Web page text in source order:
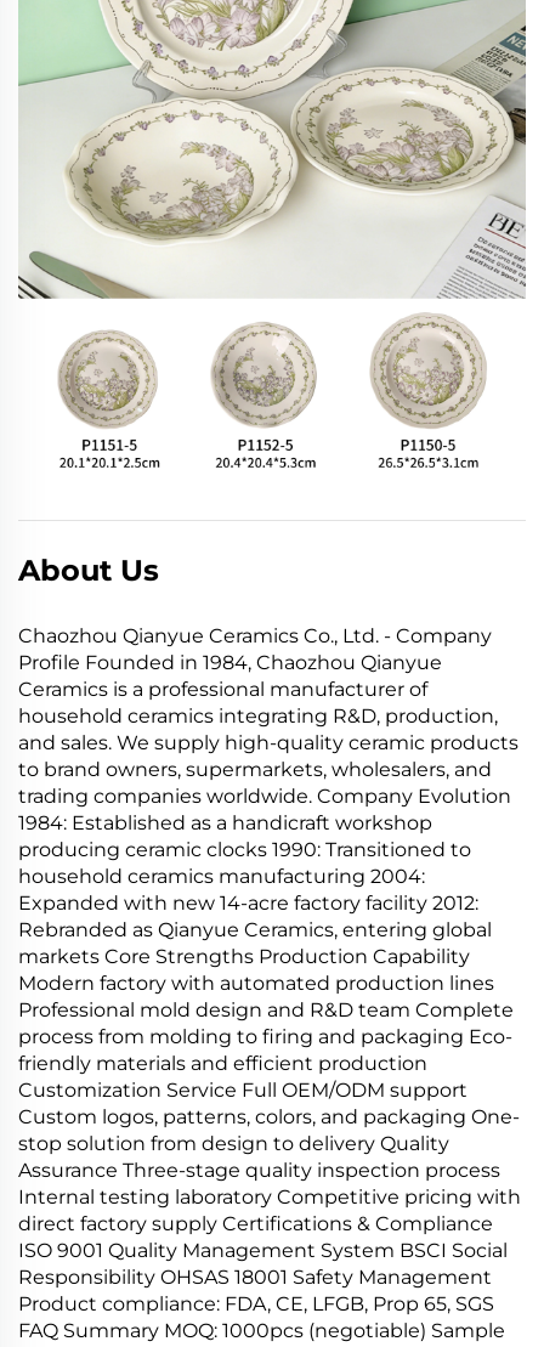
About Us
Chaozhou Qianyue Ceramics Co., Ltd. - Company
Profile Founded in 1984, Chaozhou Qianyue
Ceramics is a professional manufacturer of
household ceramics integrating R&D, production,
and sales. We supply high-quality ceramic products
to brand owners, supermarkets, wholesalers, and
trading companies worldwide. Company Evolution
1984: Established as a handicraft workshop
producing ceramic clocks 1990: Transitioned to
household ceramics manufacturing 2004:
Expanded with new 14-acre factory facility 2012:
Rebranded as Qianyue Ceramics, entering global
markets Core Strengths Production Capability
Modern factory with automated production lines
Professional mold design and R&D team Complete
process from molding to firing and packaging Eco-
friendly materials and efficient production
Customization Service Full OEM/ODM support
Custom logos, patterns, colors, and packaging One-
stop solution from design to delivery Quality
Assurance Three-stage quality inspection process
Internal testing laboratory Competitive pricing with
direct factory supply Certifications & Compliance
ISO 9001 Quality Management System BSCI Social
Responsibility OHSAS 18001 Safety Management
Product compliance: FDA, CE, LFGB, Prop 65, SGS
FAQ Summary MOQ: 1000pcs (negotiable) Sample